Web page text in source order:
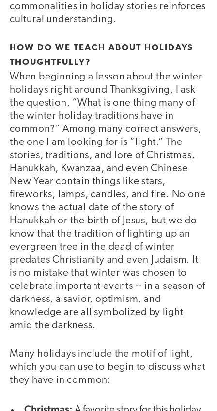
commonalities in holiday stories reinforces
cultural understanding.
HOW DO WE TEACH ABOUT HOLIDAYS
THOUGHTFULLY?
When beginning a lesson about the winter
holidays right around Thanksgiving, I ask
the question, “What is one thing many of
the winter holiday traditions have in
common?” Among many correct answers,
the one I am looking for is “light.” The
stories, traditions, and lore of Christmas,
Hanukkah, Kwanzaa, and even Chinese
New Year contain things like stars,
fireworks, lamps, candles, and fire. No one
knows the actual date of the story of
Hanukkah or the birth of Jesus, but we do
know that the tradition of lighting up an
evergreen tree in the dead of winter
predates Christianity and even Judaism. It
is no mistake that winter was chosen to
celebrate important events -- in a season of
darkness, a savior, optimism, and
knowledge are all symbolized by light
amid the darkness.
Many holidays include the motif of light,
which you can use to begin to discuss what
they have in common: